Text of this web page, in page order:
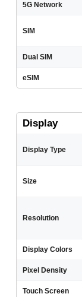
5G Network
SIM
Dual SIM
eSIM
Display
Display Type
Size
Resolution
Display Colors
Pixel Density
Touch Screen